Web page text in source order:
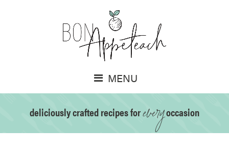
MENU
deliciously crafted recipes foreveryoccasion